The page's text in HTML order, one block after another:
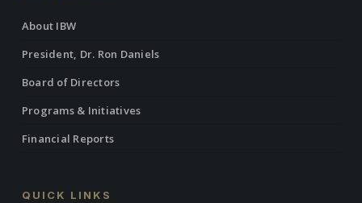
About IBW
President, Dr. Ron Daniels
Board of Directors
Programs & Initiatives
Financial Reports
QUICK LINKS